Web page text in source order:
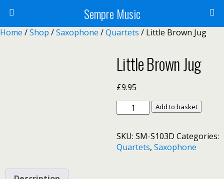
Sempre Music
Home /Shop /Saxophone /Quartets / Little Brown Jug
Little Brown Jug
£9.95
Little
Brown
quantity
Add to basket
SKU: SM-S103D Categories:
Quartets, Saxophone